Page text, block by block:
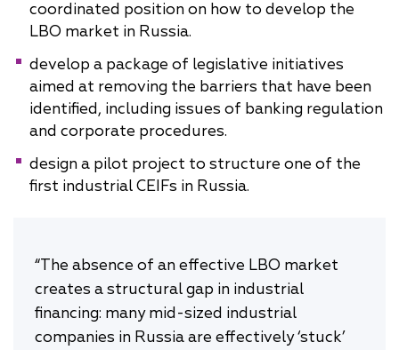
coordinated position on how to develop the
LBO market in Russia.
develop a package of legislative initiatives
aimed at removing the barriers that have been
identified, including issues of banking regulation
and corporate procedures.
design a pilot project to structure one of the
first industrial CEIFs in Russia.
“The absence of an effective LBO market
creates a structural gap in industrial
financing: many mid-sized industrial
companies in Russia are effectively ‘stuck’